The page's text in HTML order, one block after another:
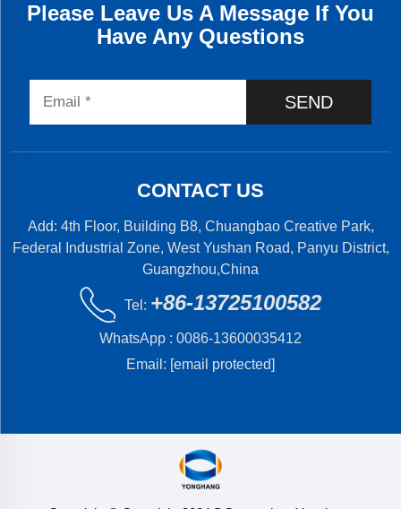
Please Leave Us A Message If You
Have Any Questions
SEND
CONTACT US
Add: 4th Floor, Building B8, Chuangbao Creative Park,
Federal Industrial Zone, West Yushan Road, Panyu District,
Guangzhou,China
Tel: +86-13725100582
WhatsApp : 0086-13600035412
Email: [email protected]